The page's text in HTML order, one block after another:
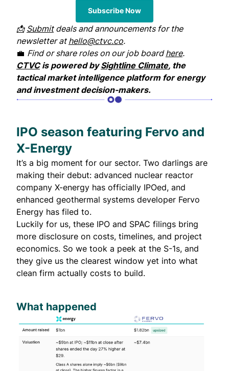
Subscribe Now
📩 Submitdeals and announcements for the
newsletter at hello@ctvc.co.
💼 Find or share roles on our job boardhere.
CTVCis powered bySightline Climate, the
tactical market intelligence platform for energy
and investment decision-makers.
IPO season featuring Fervo and
X-Energy
It’s a big moment for our sector. Two darlings are
making their debut: advanced nuclear reactor
company X-energy has officially IPOed, and
enhanced geothermal systems developer Fervo
Energy has filed to.
Luckily for us, these IPO and SPAC filings bring
more disclosure on costs, timelines, and project
economics. So we took a peek at the S-1s, and
they give us the clearest window yet into what
clean firm actually costs to build.
What happened